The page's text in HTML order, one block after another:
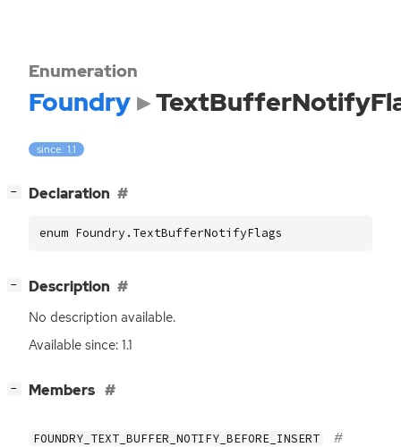
Enumeration
Foundry
since: 1.1
− Declaration
enum Foundry.TextBufferNotifyFlags
− Description
No description available.
Available since: 1.1
− Members
FOUNDRY_TEXT_BUFFER_NOTIFY_BEFORE_INSERT